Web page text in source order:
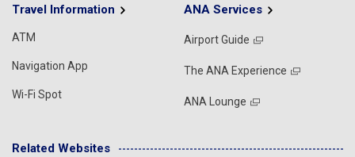
Travel Information
ATM
Navigation App
Wi-Fi Spot
ANA Services
Airport Guide
The ANA Experience
ANA Lounge
Related Websites